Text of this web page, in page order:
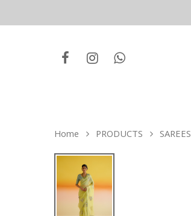
Home PRODUCTS SAREES